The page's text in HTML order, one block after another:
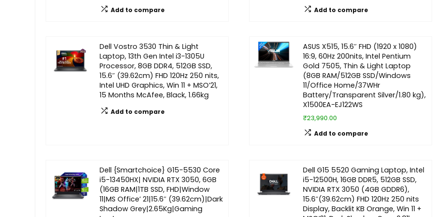
Add to compare Add to compare
Dell Vostro 3530 Thin & Light
Laptop, 13th Gen Intel i3-1305U
Processor, 8GB DDR4, 512GB SSD,
15.6″ (39.62cm) FHD 120Hz 250 nits,
Intel UHD Graphics, Win 11 + MSO’21,
15 Months McAfee, Black, 1.66kg
Add to compare
ASUS X515, 15.6″ FHD (1920 x 1080)
16:9, 60Hz 200nits, Intel Pentium
Gold 7505, Thin & Light Laptop
(8GB RAM/512GB SSD/Windows
11/Office Home/37WHr
Battery/Transparent Silver/1.80 kg),
X1500EA-EJ122WS
₹23,990.00
Add to compare
Dell {Smartchoice} G15-5530 Core
i5-13450HX| NVIDIA RTX 3050, 6GB
(16GB RAM|1TB SSD, FHD|Window
11|MS Office’ 21|15.6″ (39.62cm)|Dark
Shadow Grey|2.65Kg|Gaming
Dell G15 5520 Gaming Laptop, Intel
i5-12500H, 16GB DDR5, 512GB SSD,
NVIDIA RTX 3050 (4GB GDDR6),
15.6″(39.62cm) FHD 120Hz 250 nits
Display, Backlit KB Orange, Win 11 +